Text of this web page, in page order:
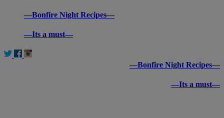
—Bonfire Night Recipes—
—Its a must—
—Bonfire Night Recipes—
—Its a must—